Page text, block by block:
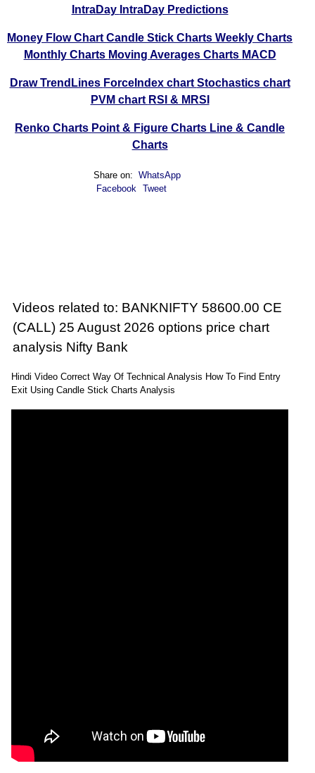
IntraDay IntraDay Predictions
Money Flow ChartCandle Stick ChartsWeekly Charts
Monthly Charts Moving Averages Charts MACD
Draw TrendLines ForceIndex chartStochastics chart
PVM chart RSI & MRSI
Renko Charts Point & Figure Charts Line & Candle
Charts
Share on: WhatsApp
Facebook Tweet
Videos related to: BANKNIFTY 58600.00 CE
(CALL) 25 August 2026 options price chart
analysis Nifty Bank
Hindi Video Correct Way Of Technical Analysis How To Find Entry
Exit Using Candle Stick Charts Analysis